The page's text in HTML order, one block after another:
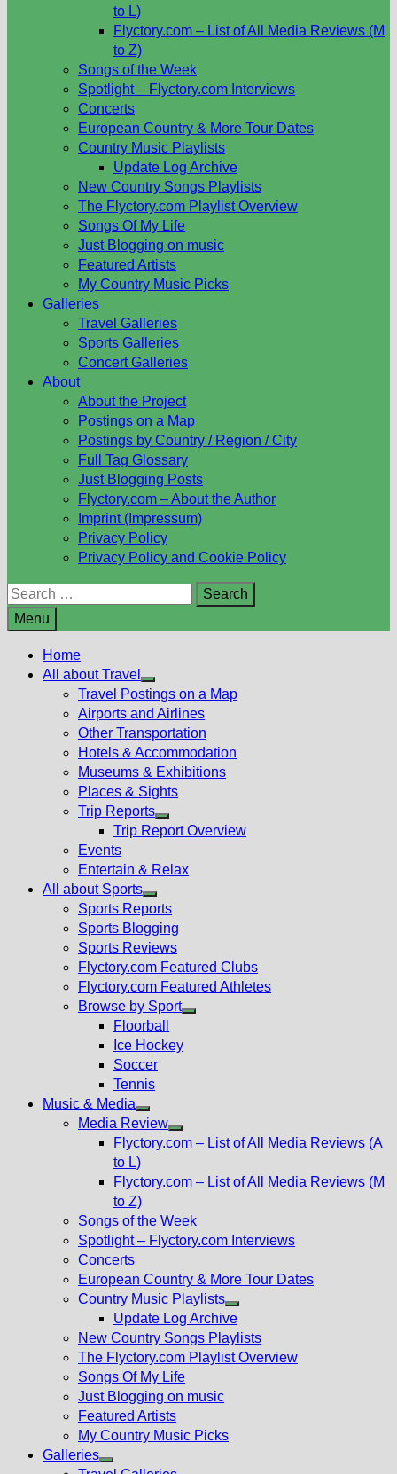
to L)
Flyctory.com – List of All Media Reviews (M
to Z)
Songs of the Week
Spotlight – Flyctory.com Interviews
Concerts
European Country & More Tour Dates
Country Music Playlists
Update Log Archive
New Country Songs Playlists
The Flyctory.com Playlist Overview
Songs Of My Life
Just Blogging on music
Featured Artists
My Country Music Picks
Galleries
Travel Galleries
Sports Galleries
Concert Galleries
About
About the Project
Postings on a Map
Postings by Country / Region / City
Full Tag Glossary
Just Blogging Posts
Flyctory.com – About the Author
Imprint (Impressum)
Privacy Policy
Privacy Policy and Cookie Policy
Search
for:
Menu
Home
All about Travel
Show
sub
menu
Travel Postings on a Map
Airports and Airlines
Other Transportation
Hotels & Accommodation
Museums & Exhibitions
Places & Sights
Trip Reports
Show
menu
Trip Report Overview
Events
Entertain & Relax
All about Sports
Show
sub
menu
Sports Reports
Sports Blogging
Sports Reviews
Flyctory.com Featured Clubs
Flyctory.com Featured Athletes
Browse by Sport
Floorball
Ice Hockey
Soccer
Tennis
Music & Media
Show
sub
Media Review
Show
menu
Flyctory.com – List of All Media Reviews (A
to L)
Flyctory.com – List of All Media Reviews (M
to Z)
Songs of the Week
Spotlight – Flyctory.com Interviews
Concerts
European Country & More Tour Dates
Country Music Playlists
Show
sub
menu
Update Log Archive
New Country Songs Playlists
The Flyctory.com Playlist Overview
Songs Of My Life
Just Blogging on music
Featured Artists
My Country Music Picks
Galleries
Show